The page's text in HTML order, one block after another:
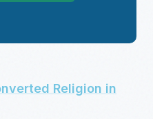
Religion in